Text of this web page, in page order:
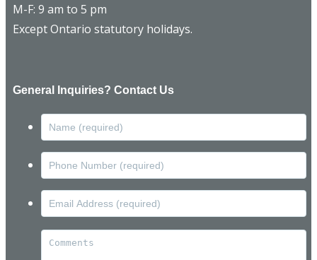
M-F: 9 am to 5 pm
Except Ontario statutory holidays.
General Inquiries? Contact Us